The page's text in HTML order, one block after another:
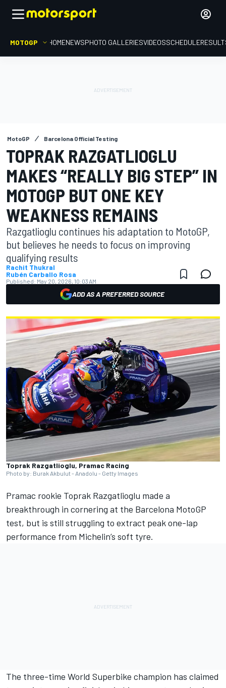
MOTOGP HOMENEWSPHOTO GALLERIESVIDEOSSCHEDULE
MotoGP Barcelona Official Testing
TOPRAK RAZGATLIOGLU
MAKES “REALLY BIG STEP” IN
MOTOGP BUT ONE KEY
WEAKNESS REMAINS
Razgatlioglu continues his adaptation to MotoGP,
but believes he needs to focus on improving
qualifying results
Rachit Thukral
Rubén Carballo Rosa
Published: May 20, 2026, 10:03 AM
ADD AS A PREFERRED SOURCE
Toprak Razgatlioglu, Pramac Racing
Photo by: Burak Akbulut - Anadolu - Getty Images
Pramac rookie Toprak Razgatlioglu made a
breakthrough in cornering at the Barcelona MotoGP
test, but is still struggling to extract peak one-lap
performance from Michelin’s soft tyre.
The three-time World Superbike champion has claimed